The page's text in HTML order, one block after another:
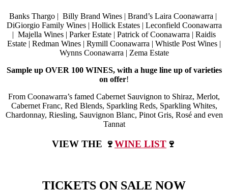
Banks Thargo | Billy Brand Wines | Brand’s Laira Coonawarra |
DiGiorgio Family Wines | Hollick Estates | Leconfield Coonawarra
| Majella Wines | Parker Estate | Patrick of Coonawarra | Raidis
Estate | Redman Wines | Rymill Coonawarra | Whistle Post Wines |
Wynns Coonawarra | Zema Estate
Sample up OVER 100 WINES, with a huge line up of varieties
on offer!
From Coonawarra’s famed Cabernet Sauvignon to Shiraz, Merlot,
Cabernet Franc, Red Blends, Sparkling Reds, Sparkling Whites,
Chardonnay, Riesling, Sauvignon Blanc, Pinot Gris, Rosé and even
Tannat
VIEW THE 🍷WINE LIST 🍷
TICKETS ON SALE NOW